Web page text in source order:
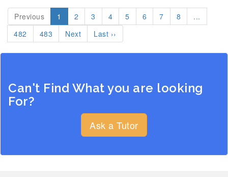
Previous 1 2 3 4 5 6 7 8
...
482
483 Next Last ››
Can't Find What you are looking
For?
Ask a Tutor